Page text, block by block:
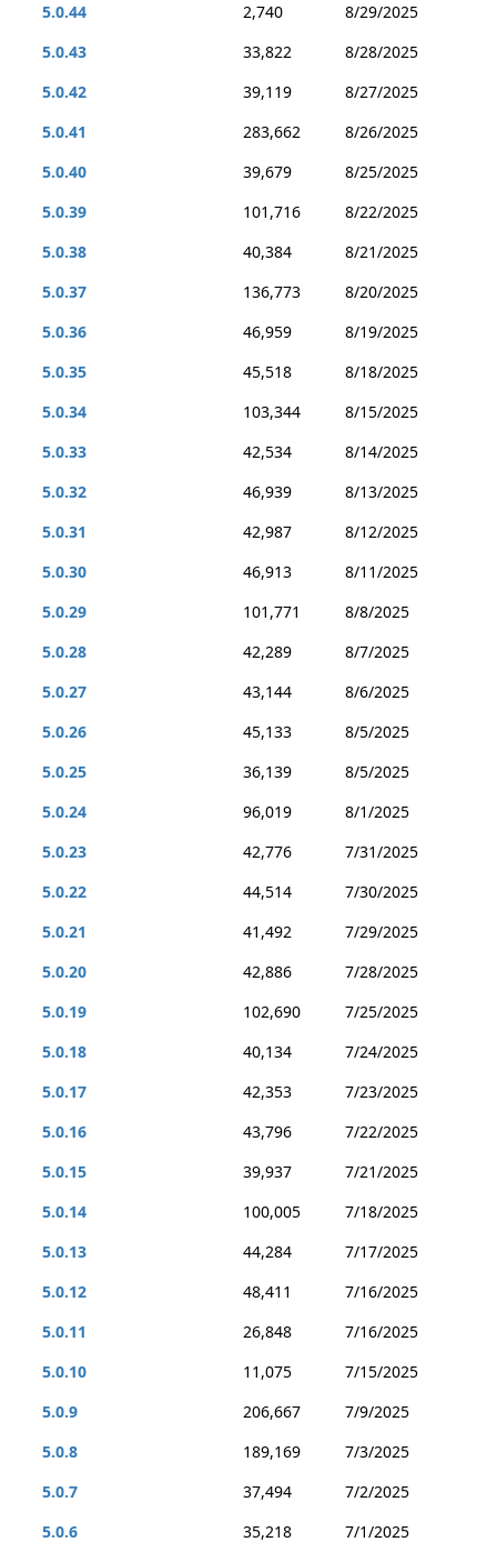
5.0.44
2,740
8/29/2025
5.0.43
33,822
8/28/2025
5.0.42
39,119
8/27/2025
5.0.41
283,662
8/26/2025
5.0.40
39,679
8/25/2025
5.0.39
101,716
8/22/2025
5.0.38
40,384
8/21/2025
5.0.37
136,773
8/20/2025
5.0.36
46,959
8/19/2025
5.0.35
45,518
8/18/2025
5.0.34
103,344
8/15/2025
5.0.33
42,534
8/14/2025
5.0.32
46,939
8/13/2025
5.0.31
42,987
8/12/2025
5.0.30
46,913
8/11/2025
5.0.29
101,771
8/8/2025
5.0.28
42,289
8/7/2025
5.0.27
43,144
8/6/2025
5.0.26
45,133
8/5/2025
5.0.25
36,139
8/5/2025
5.0.24
96,019
8/1/2025
5.0.23
42,776
7/31/2025
5.0.22
44,514
7/30/2025
5.0.21
41,492
7/29/2025
5.0.20
42,886
7/28/2025
5.0.19
102,690
7/25/2025
5.0.18
40,134
7/24/2025
5.0.17
42,353
7/23/2025
5.0.16
43,796
7/22/2025
5.0.15
39,937
7/21/2025
5.0.14
100,005
7/18/2025
5.0.13
44,284
7/17/2025
5.0.12
48,411
7/16/2025
5.0.11
26,848
7/16/2025
5.0.10
11,075
7/15/2025
5.0.9
206,667
7/9/2025
5.0.8
189,169
7/3/2025
5.0.7
37,494
7/2/2025
5.0.6
35,218 7/1/2025